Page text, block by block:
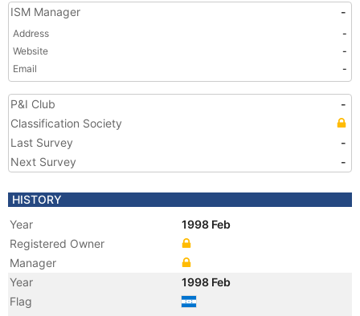
ISM Manager -
Address
-
Website
-
Email
-
P&I Club
-
Classification Society
Last Survey
-
Next Survey
-
HISTORY
Year
1998 Feb
Registered Owner
Manager
Year
1998 Feb
Flag